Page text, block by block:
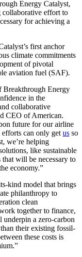
Energy Catalyst,
effort to
for achieving a
first anchor
climate commitments
of pivotal
aviation fuel (SAF).
Breakthrough Energy
in the
collaborative
CEO of American.
future for our airline
can only get us so
we’re helping
like sustainable
will be necessary to
economy.”
kind model that brings
philanthropy to
clean
together to finance,
a zero-carbon
their existing fossil-
these costs is